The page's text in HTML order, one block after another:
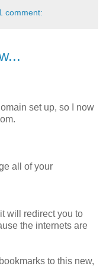
comment:
set up, so I now
all of your
will redirect you to
the internets are
to this new,